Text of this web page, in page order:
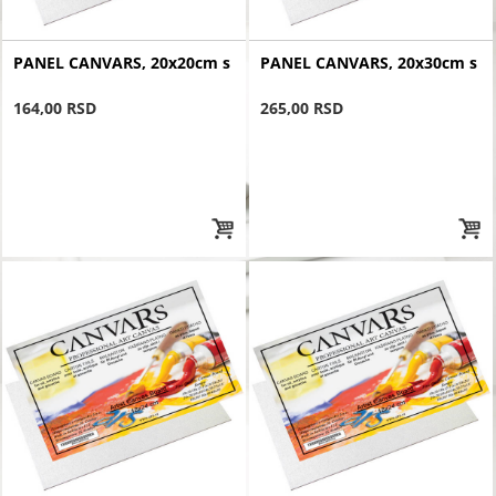
PANEL CANVARS, 20x20cm s
164,00 RSD
PANEL CANVARS, 20x30cm s
265,00 RSD